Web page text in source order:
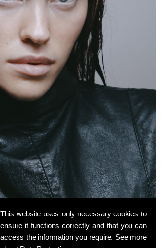
This website uses only necessary cookies to
ensure it functions correctly and that you can
access the information you require. See more